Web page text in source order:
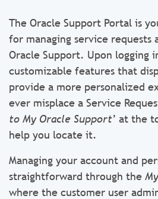
The Oracle Support Portal is
for managing service
Oracle Support. Upon logging
customizable features that
provide a more personalized
ever misplace a Service
to My Oracle Support’ at the
help you locate it.
Managing your account and
straightforward through the
where the customer user